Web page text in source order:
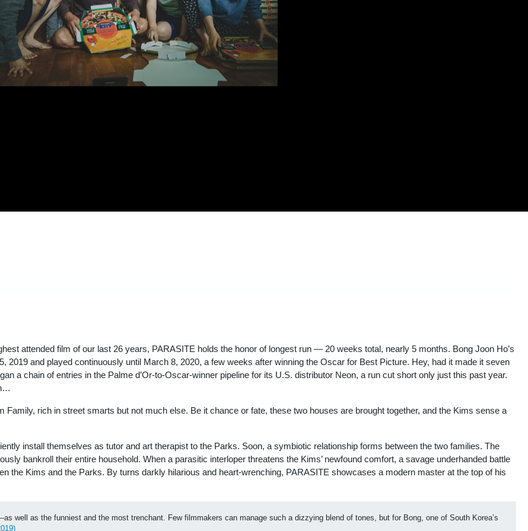
attended film of our last 26 years, PARASITE holds the honor of longest run — 20 weeks total, nearly 5 months. Bong Joon Ho’s
2019 and played continuously until March 8, 2020, a few weeks after winning the Oscar for Best Picture. Hey, had it made it seven
a chain of entries in the Palme d’Or-to-Oscar-winner pipeline for its U.S. distributor Neon, a run cut short only just this past year.
Family, rich in street smarts but not much else. Be it chance or fate, these two houses are brought together, and the Kims sense a
install themselves as tutor and art therapist to the Parks. Soon, a symbiotic relationship forms between the two families. The
bankroll their entire household. When a parasitic interloper threatens the Kims’ newfound comfort, a savage underhanded battle
the Kims and the Parks. By turns darkly hilarious and heart-wrenching, PARASITE showcases a modern master at the top of his
well as the funniest and the most trenchant. Few filmmakers can manage such a dizzying blend of tones, but for Bong, one of South Korea’s